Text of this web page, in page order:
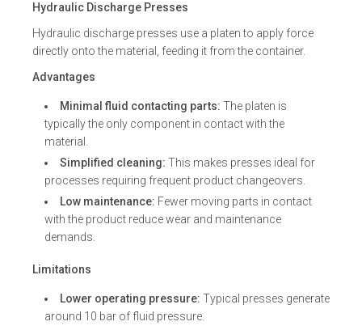
Hydraulic Discharge Presses
Hydraulic discharge presses use a platen to apply force
directly onto the material, feeding it from the container.
Advantages
Minimal fluid contacting parts: The platen is
typically the only component in contact with the
material.
Simplified cleaning: This makes presses ideal for
processes requiring frequent product changeovers.
Low maintenance: Fewer moving parts in contact
with the product reduce wear and maintenance
demands.
Limitations
Lower operating pressure: Typical presses generate
around 10 bar of fluid pressure.